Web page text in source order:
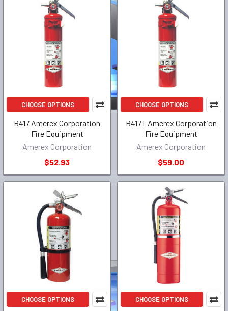
CHOOSE OPTIONS
B417 Amerex Corporation
Fire Equipment
Amerex Corporation
$52.93
CHOOSE OPTIONS
B417T Amerex Corporation
Fire Equipment
Amerex Corporation
$59.00
CHOOSE OPTIONS CHOOSE OPTIONS